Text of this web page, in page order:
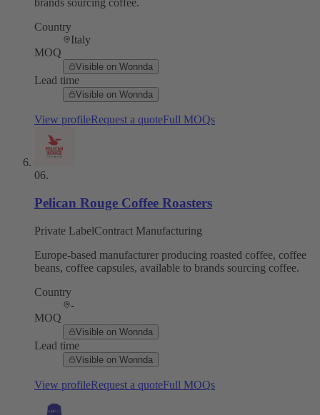
brands sourcing coffee.
Country
Italy
MOQ
Visible on Wonnda
Lead time
Visible on Wonnda
View profileRequest a quoteFull MOQs
06.
Pelican Rouge Coffee Roasters
Private LabelContract Manufacturing
Europe-based manufacturer producing roasted coffee, coffee
beans, coffee capsules, available to brands sourcing coffee.
Country
-
MOQ
Visible on Wonnda
Lead time
Visible on Wonnda
View profileRequest a quoteFull MOQs